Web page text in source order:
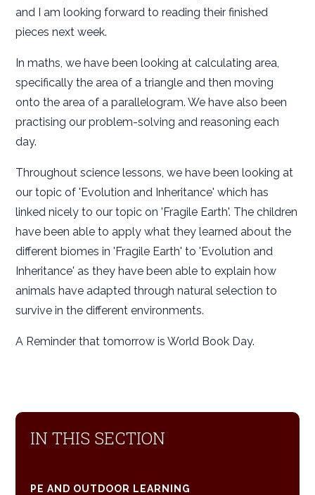
and I am looking forward to reading their finished
pieces next week.
In maths, we have been looking at calculating area,
specifically the area of a triangle and then moving
onto the area of a parallelogram. We have also been
practising our problem-solving and reasoning each
day.
Throughout science lessons, we have been looking at
our topic of 'Evolution and Inheritance' which has
linked nicely to our topic on 'Fragile Earth'. The children
have been able to apply what they learned about the
different biomes in 'Fragile Earth' to 'Evolution and
Inheritance' as they have been able to explain how
animals have adapted through natural selection to
survive in the different environments.
A Reminder that tomorrow is World Book Day.
IN THIS SECTION
PE AND OUTDOOR LEARNING